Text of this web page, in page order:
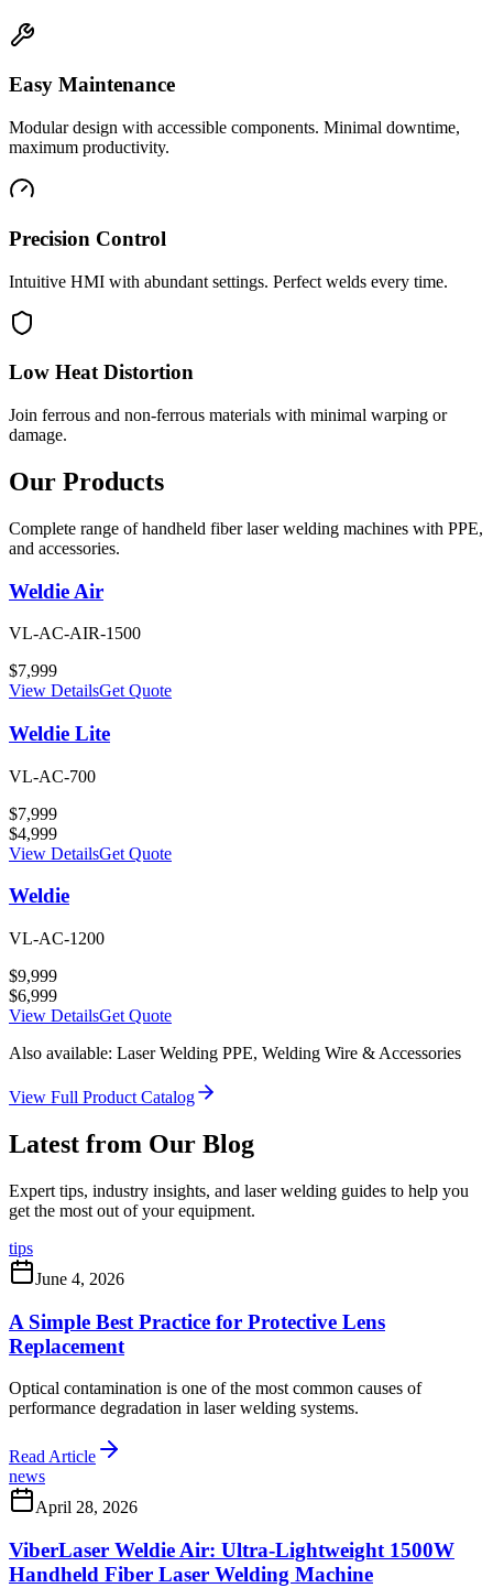
Easy Maintenance
Modular design with accessible components. Minimal downtime,
maximum productivity.
Precision Control
Intuitive HMI with abundant settings. Perfect welds every time.
Low Heat Distortion
Join ferrous and non-ferrous materials with minimal warping or
damage.
Our Products
Complete range of handheld fiber laser welding machines with PPE,
and accessories.
Weldie Air
VL-AC-AIR-1500
$7,999
View DetailsGet Quote
Weldie Lite
VL-AC-700
$7,999
$4,999
View DetailsGet Quote
Weldie
VL-AC-1200
$9,999
$6,999
View DetailsGet Quote
Also available: Laser Welding PPE, Welding Wire & Accessories
View Full Product Catalog
Latest from Our Blog
Expert tips, industry insights, and laser welding guides to help you
get the most out of your equipment.
tips
June 4, 2026
A Simple Best Practice for Protective Lens
Replacement
Optical contamination is one of the most common causes of
performance degradation in laser welding systems.
Read Article
news
April 28, 2026
ViberLaser Weldie Air: Ultra-Lightweight 1500W
Handheld Fiber Laser Welding Machine